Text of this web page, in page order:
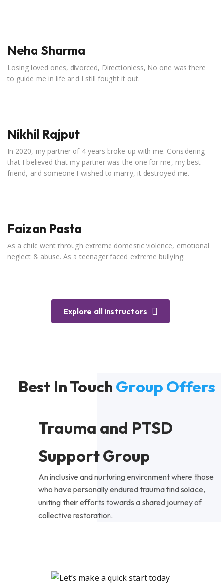
Neha Sharma
Losing loved ones, divorced, Directionless, No one was there
to guide me in life and I still fought it out.
Nikhil Rajput
In 2020, my partner of 4 years broke up with me. Considering
that I believed that my partner was the one for me, my best
friend, and someone I wished to marry, it destroyed me.
Faizan Pasta
As a child went through extreme domestic violence, emotional
neglect & abuse. As a teenager faced extreme bullying.
Explore all instructors
Best In Touch Group Offers
Trauma and PTSD
Support Group
An inclusive and nurturing environment where those
who have personally endured trauma find solace,
uniting their efforts towards a shared journey of
collective restoration.